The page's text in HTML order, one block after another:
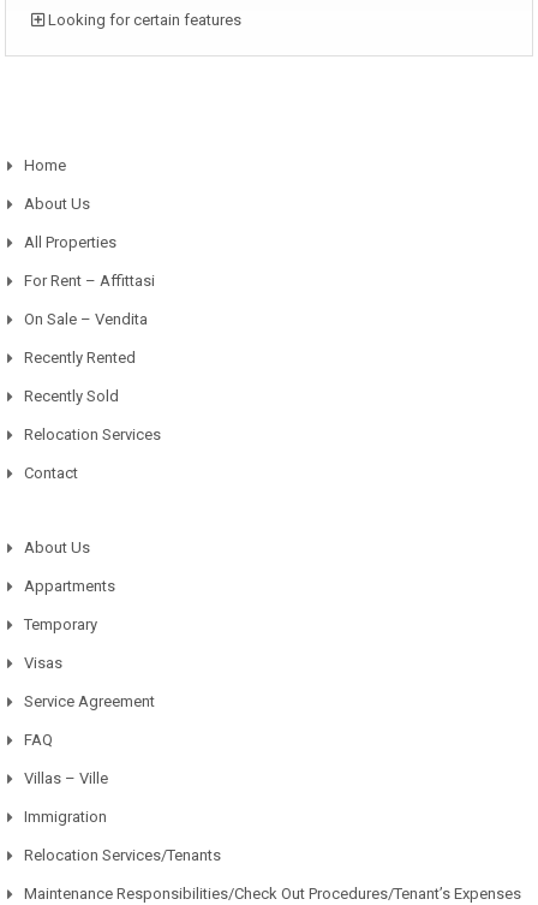
Looking for certain features
Home
About Us
All Properties
For Rent – Affittasi
On Sale – Vendita
Recently Rented
Recently Sold
Relocation Services
Contact
About Us
Appartments
Temporary
Visas
Service Agreement
FAQ
Villas – Ville
Immigration
Relocation Services/Tenants
Maintenance Responsibilities/Check Out Procedures/Tenant’s Expenses